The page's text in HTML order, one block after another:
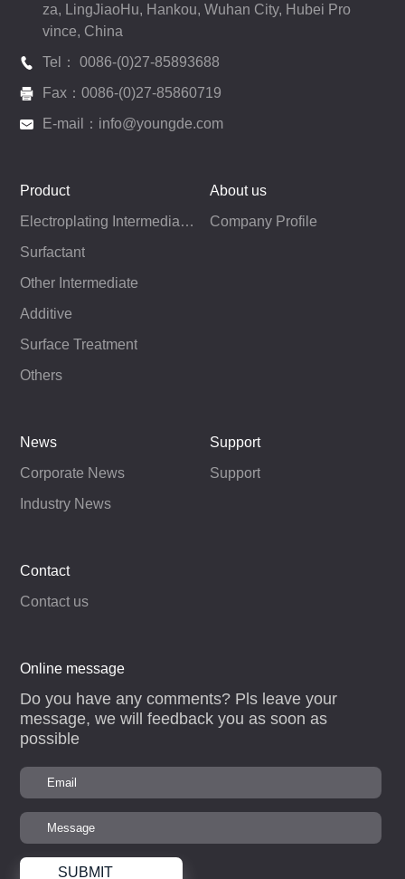
za, LingJiaoHu, Hankou, Wuhan City, Hubei Pro
vince, China
Tel： 0086-(0)27-85893688
Fax：0086-(0)27-85860719
E-mail：info@youngde.com
Product
Electroplating Intermediates
Surfactant
Other Intermediate
Additive
Surface Treatment
Others
About us
Company Profile
News
Corporate News
Industry News
Support
Support
Contact
Contact us
Online message
Do you have any comments? Pls leave your
message, we will feedback you as soon as
possible
SUBMIT